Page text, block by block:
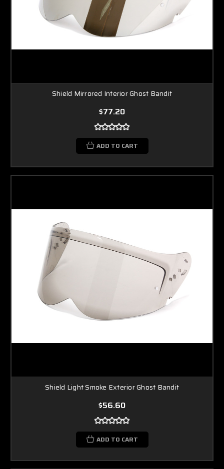
Shield Mirrored Interior Ghost Bandit
$77.20
ADD TO CART
Shield Light Smoke Exterior Ghost Bandit
$56.60
ADD TO CART